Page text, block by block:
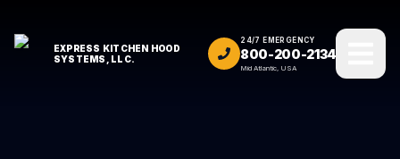
EXPRESS KITCHEN HOOD
SYSTEMS, LLC.
24/7 EMERGENCY
800-200-2134
Mid Atlantic, USA